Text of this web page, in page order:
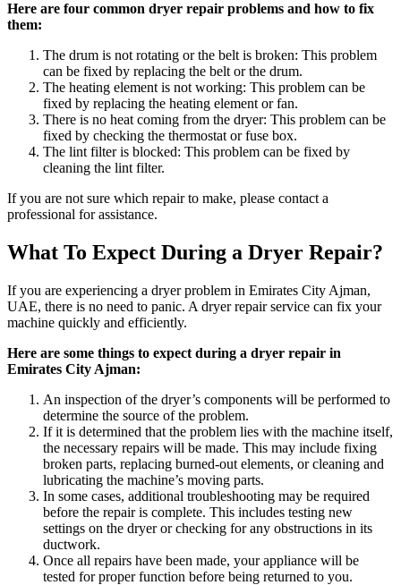
Here are four common dryer repair problems and how to fix
them:
The drum is not rotating or the belt is broken: This problem
can be fixed by replacing the belt or the drum.
The heating element is not working: This problem can be
fixed by replacing the heating element or fan.
There is no heat coming from the dryer: This problem can be
fixed by checking the thermostat or fuse box.
The lint filter is blocked: This problem can be fixed by
cleaning the lint filter.
If you are not sure which repair to make, please contact a
professional for assistance.
What To Expect During a Dryer Repair?
If you are experiencing a dryer problem in Emirates City Ajman,
UAE, there is no need to panic. A dryer repair service can fix your
machine quickly and efficiently.
Here are some things to expect during a dryer repair in
Emirates City Ajman:
An inspection of the dryer’s components will be performed to
determine the source of the problem.
If it is determined that the problem lies with the machine itself,
the necessary repairs will be made. This may include fixing
broken parts, replacing burned-out elements, or cleaning and
lubricating the machine’s moving parts.
In some cases, additional troubleshooting may be required
before the repair is complete. This includes testing new
settings on the dryer or checking for any obstructions in its
ductwork.
Once all repairs have been made, your appliance will be
tested for proper function before being returned to you.